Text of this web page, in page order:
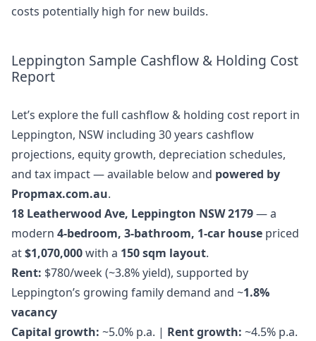
costs potentially high for new builds.
Leppington Sample Cashflow & Holding Cost
Report
Let’s explore the full cashflow & holding cost report in
Leppington, NSW including 30 years cashflow
projections, equity growth, depreciation schedules,
and tax impact — available below and powered by
Propmax.com.au.
18 Leatherwood Ave, Leppington NSW 2179— a
modern 4-bedroom, 3-bathroom, 1-car house priced
at$1,070,000with a 150 sqm layout.
Rent: $780/week (~3.8% yield), supported by
Leppington’s growing family demand and ~1.8%
vacancy
Capital growth: ~5.0% p.a. | Rent growth: ~4.5% p.a.